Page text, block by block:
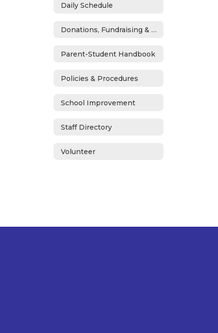
Daily Schedule
Donations, Fundraising & ASB
Parent-Student Handbook
Policies & Procedures
School Improvement
Staff Directory
Volunteer